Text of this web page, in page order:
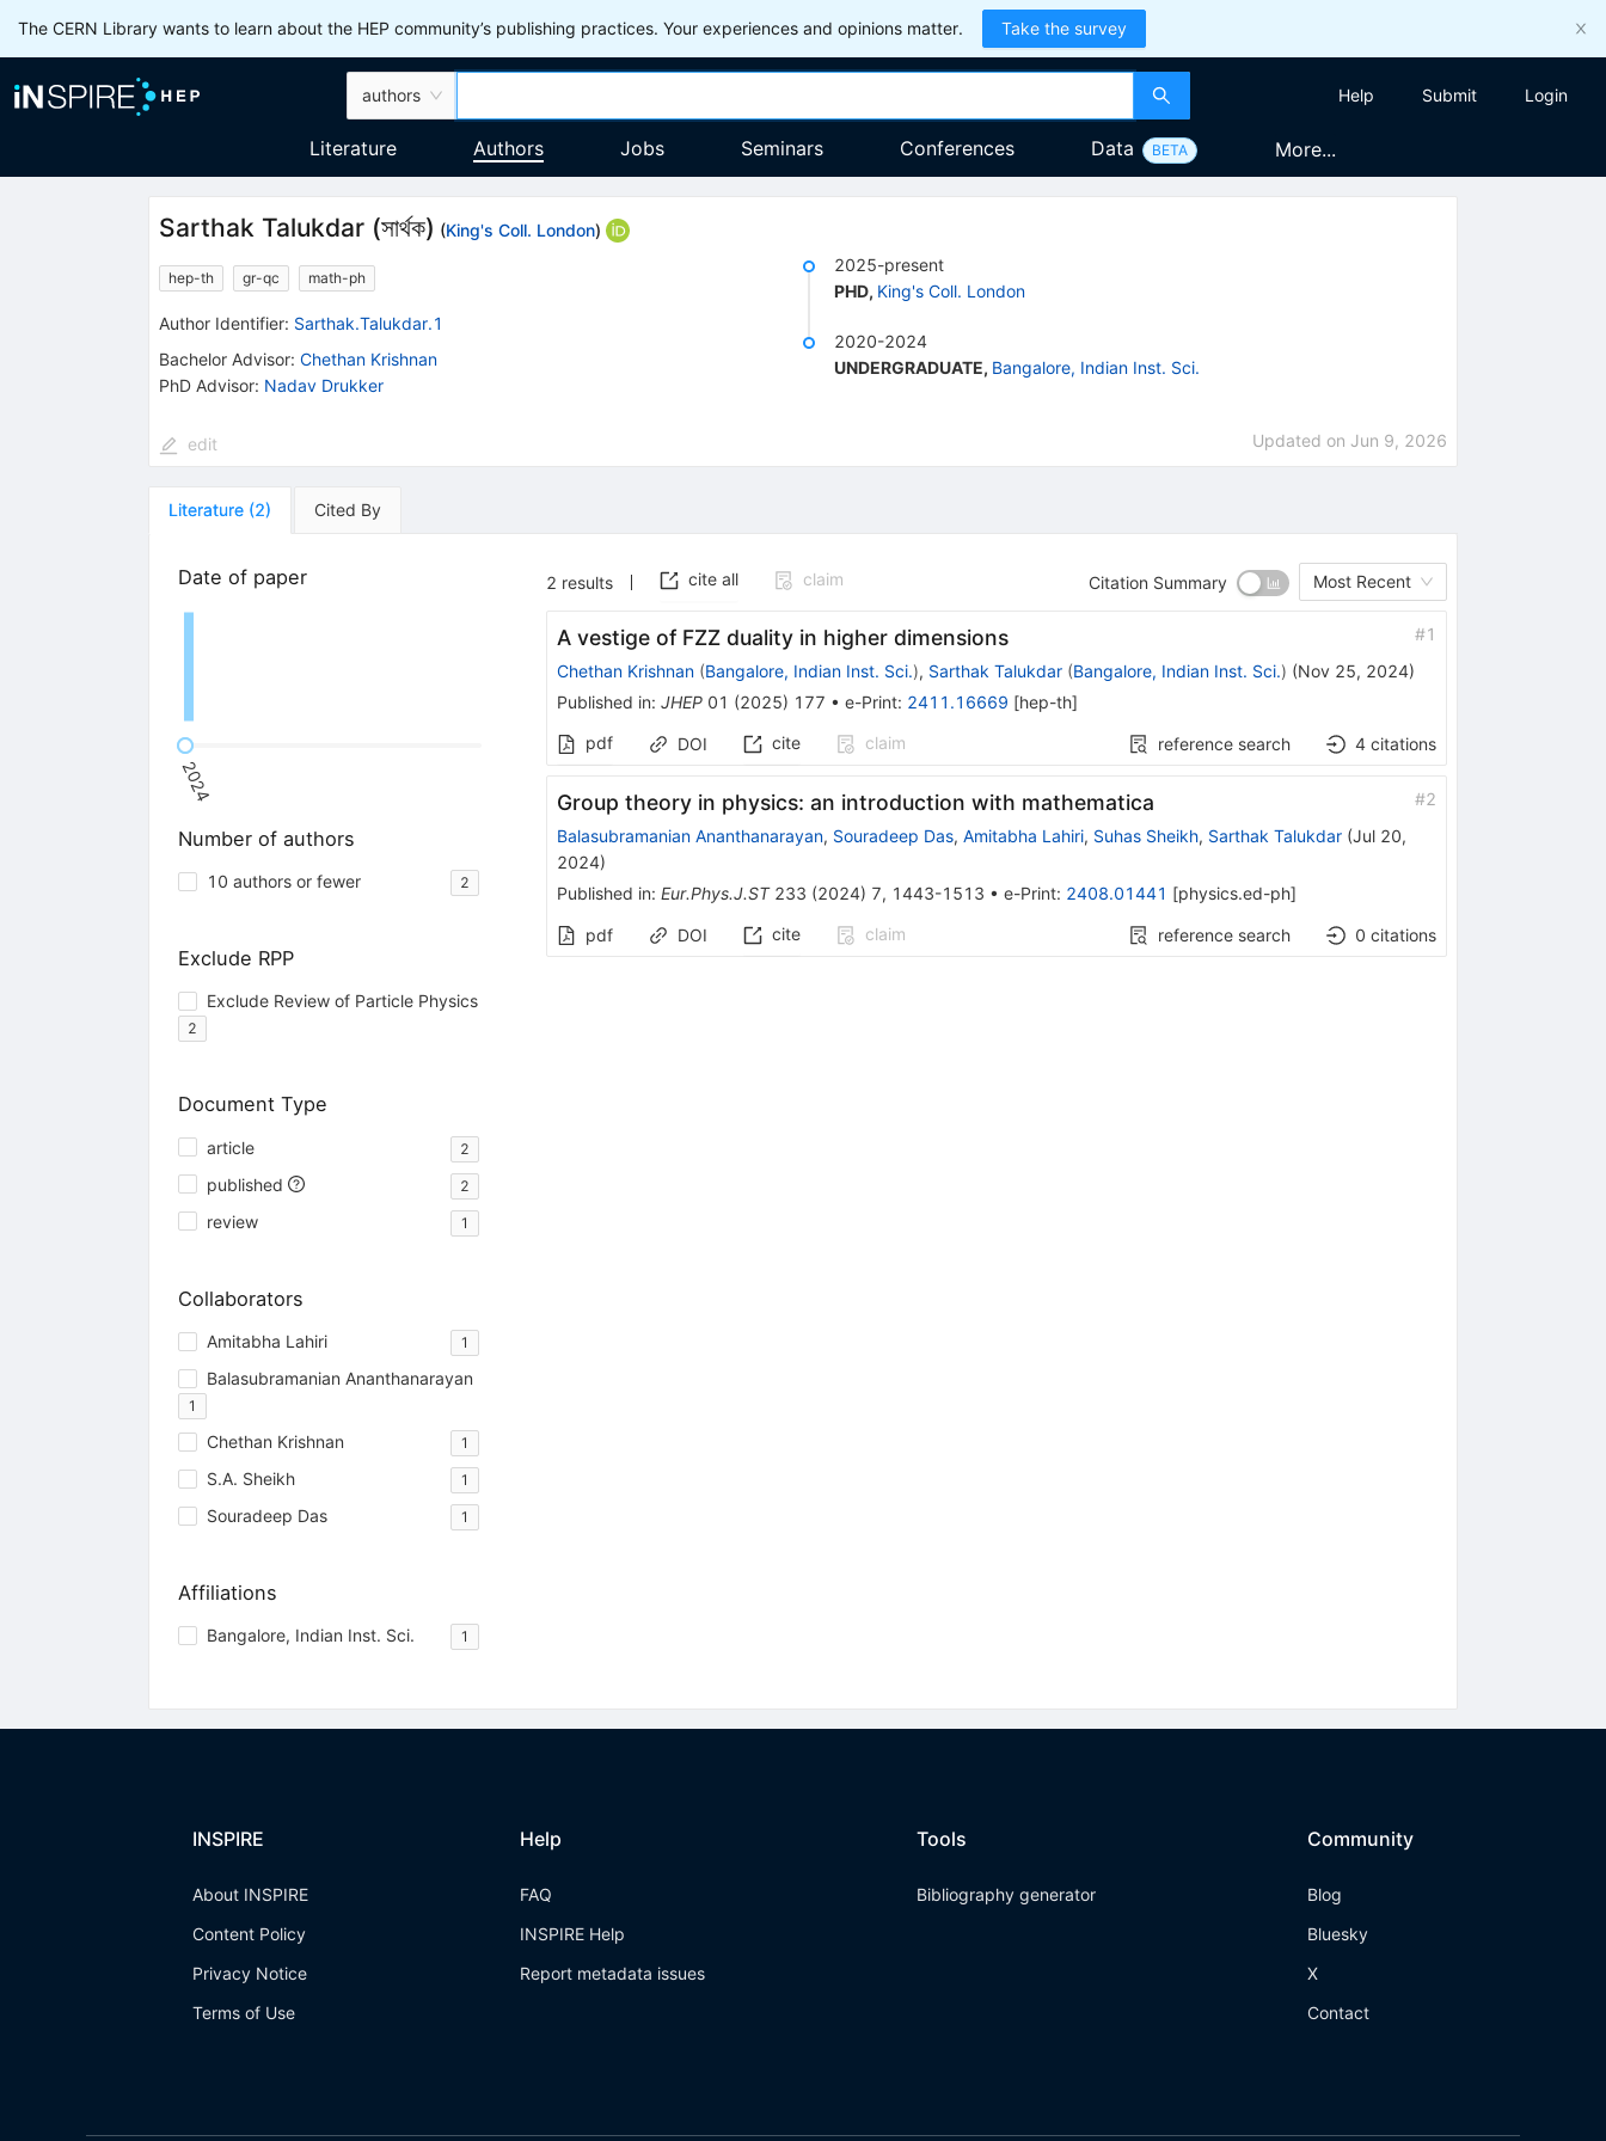
The CERN Library wants to learn about the HEP community’s publishing practices. Your experiences and opinions matter. Take the survey
authors Help Submit Login
Literature Authors Jobs Seminars Conferences Data BETA More...
Sarthak Talukdar(সার্থক) (King's Coll. London)
hep-th gr-qc math-ph
Author Identifier: Sarthak.Talukdar.1
Bachelor Advisor: Chethan Krishnan
PhD Advisor: Nadav Drukker
2025-present
PHD, King's Coll. London
2020-2024
UNDERGRADUATE, Bangalore, Indian Inst. Sci.
edit Updated on Jun 9, 2026
Literature (2) Cited By
Date of paper
2024
Number of authors
10 authors or fewer 2
Exclude RPP
Exclude Review of Particle Physics
2
Document Type
article 2
published 2
review 1
Collaborators
Amitabha Lahiri 1
Balasubramanian Ananthanarayan
1
Chethan Krishnan 1
S.A. Sheikh 1
Souradeep Das 1
Affiliations
Bangalore, Indian Inst. Sci. 1
2 results cite all claim Citation Summary Most Recent
A vestige of FZZ duality in higher dimensions #1
Chethan Krishnan (Bangalore, Indian Inst. Sci.), Sarthak Talukdar (Bangalore, Indian Inst. Sci.) (Nov 25, 2024)
Published in: JHEP 01 (2025) 177 • e-Print: 2411.16669 [hep-th]
pdf
DOI cite claim reference search 4 citations
Group theory in physics: an introduction with mathematica #2
Balasubramanian Ananthanarayan, Souradeep Das, Amitabha Lahiri, Suhas Sheikh, Sarthak Talukdar(Jul 20,
2024)
Published in: Eur.Phys.J.ST 233 (2024) 7, 1443-1513 • e-Print: 2408.01441 [physics.ed-ph]
pdf DOI cite claim reference search 0 citations
INSPIRE
About INSPIRE
Content Policy
Privacy Notice
Terms of Use
Help
FAQ
INSPIRE Help
Report metadata issues
Tools
Bibliography generator
Community
Blog
Bluesky
X
Contact